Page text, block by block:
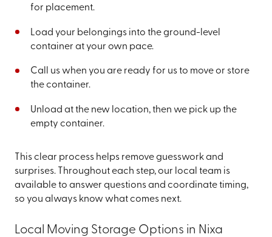
for placement.
Load your belongings into the ground-level
container at your own pace.
Call us when you are ready for us to move or store
the container.
Unload at the new location, then we pick up the
empty container.
This clear process helps remove guesswork and
surprises. Throughout each step, our local team is
available to answer questions and coordinate timing,
so you always know what comes next.
Local Moving Storage Options in Nixa